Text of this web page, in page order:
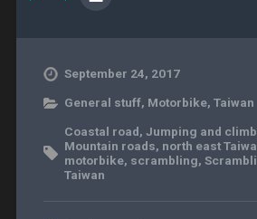
September 24, 2017
General stuff, Motorbike, Taiwan
Coastal road, Jumping and
Mountain roads, north east
motorbike, scrambling,
Taiwan